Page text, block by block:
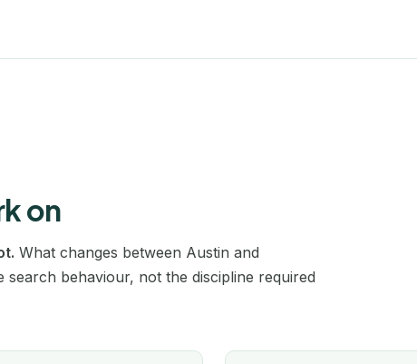
Los Angeles
on
What changes between Austin and
behaviour, not the discipline required